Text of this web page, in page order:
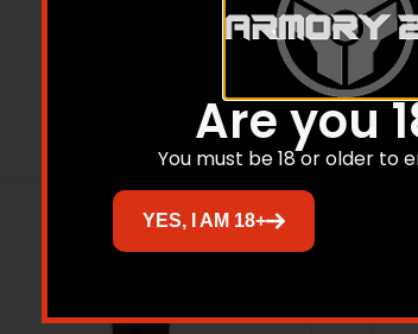
Related
Are you
You must be 18 or older to
YES, I AM 18+